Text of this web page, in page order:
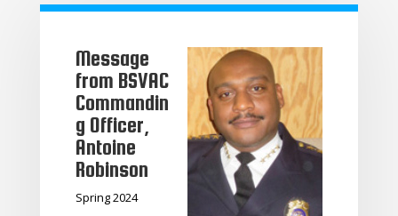
Message
from BSVAC
Commandin
g Officer,
Antoine
Robinson
Spring 2024